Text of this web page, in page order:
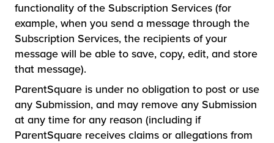
functionality of the Subscription Services (for
example, when you send a message through the
Subscription Services, the recipients of your
message will be able to save, copy, edit, and store
that message).
ParentSquare is under no obligation to post or use
any Submission, and may remove any Submission
at any time for any reason (including if
ParentSquare receives claims or allegations from